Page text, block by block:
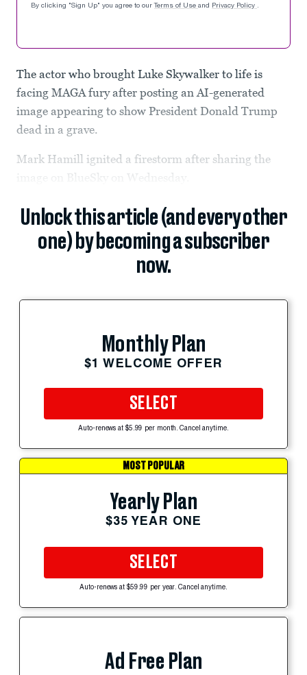
By clicking "Sign Up" you agree to our Terms of Use and Privacy Policy .
The actor who brought Luke Skywalker to life is
facing MAGA fury after posting an AI-generated
image appearing to show President Donald Trump
dead in a grave.
Mark Hamill ignited a firestorm after sharing the
image on BlueSky on Wednesday.
Unlock this article (and every other
one) by becoming a subscriber
now.
Monthly Plan
$1 WELCOME OFFER
SELECT
Auto-renews at $5.99 per month. Cancel anytime.
MOST POPULAR
Yearly Plan
$35 YEAR ONE
SELECT
Auto-renews at $59.99 per year. Cancel anytime.
Ad Free Plan